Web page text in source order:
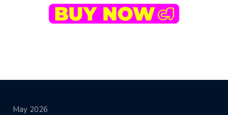
May 2026